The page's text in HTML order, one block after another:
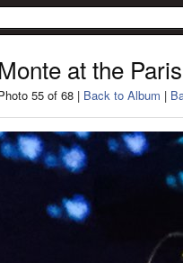
Monte at the
55 of 68 | Back to Album |